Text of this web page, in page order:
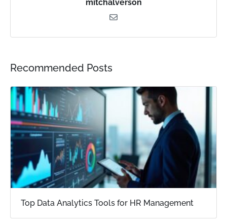
mitchalverson
Recommended Posts
Top Data Analytics Tools for HR Management